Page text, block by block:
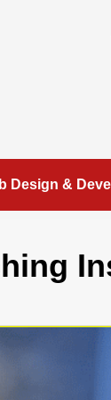
Design &